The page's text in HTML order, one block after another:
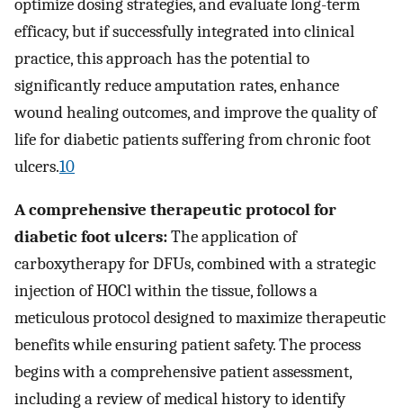
optimize dosing strategies, and evaluate long-term
efficacy, but if successfully integrated into clinical
practice, this approach has the potential to
significantly reduce amputation rates, enhance
wound healing outcomes, and improve the quality of
life for diabetic patients suffering from chronic foot
ulcers.10
A comprehensive therapeutic protocol for
diabetic foot ulcers:The application of
carboxytherapy for DFUs, combined with a strategic
injection of HOCl within the tissue, follows a
meticulous protocol designed to maximize therapeutic
benefits while ensuring patient safety. The process
begins with a comprehensive patient assessment,
including a review of medical history to identify